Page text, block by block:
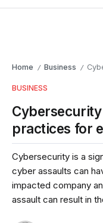
Home / Business /
BUSINESS
practices for
Cybersecurity is a
cyber assaults can
impacted company
assault can result in